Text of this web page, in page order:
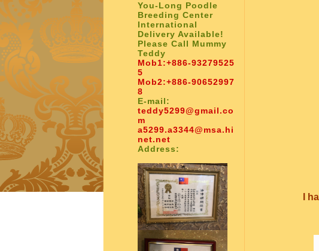
You-Long Poodle
Breeding Center
International
Delivery Available!
Please Call Mummy
Teddy
Mob1:+886-93279525
5
Mob2:+886-90652997
8
E-mail:
teddy5299@gmail.co
m
a5299.a3344@msa.hi
net.net
Address:
I